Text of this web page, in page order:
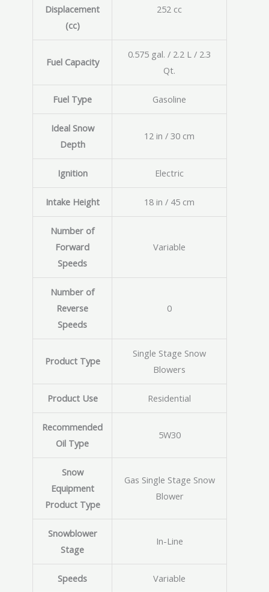
Displacement
(cc)
252 cc
Fuel Capacity
0.575 gal. / 2.2 L / 2.3
Qt.
Fuel Type Gasoline
Ideal Snow
Depth
12 in / 30 cm
Ignition Electric
Intake Height 18 in / 45 cm
Number of
Forward
Speeds
Variable
Number of
Reverse
Speeds
0
Product Type
Single Stage Snow
Blowers
Product Use Residential
Recommended
Oil Type
5W30
Snow
Equipment
Product Type
Gas Single Stage Snow
Blower
Snowblower
Stage
In-Line
Speeds Variable